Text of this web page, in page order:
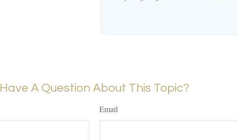
Have A Question About This Topic?
Email